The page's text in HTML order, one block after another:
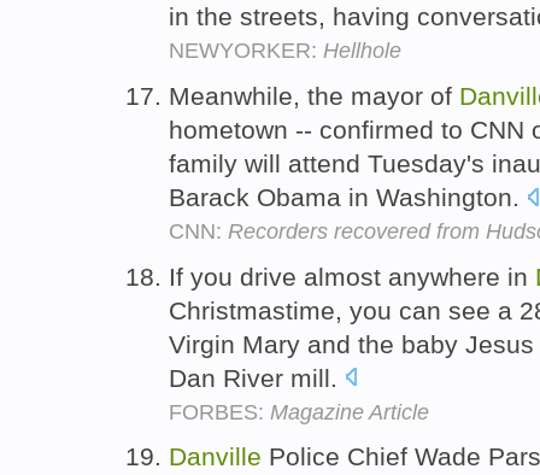
in the streets, having
NEWYORKER: Hellhole
Meanwhile, the mayor of
hometown -- confirmed to
family will attend Tuesday's
Barack Obama in Washington.
CNN: Recorders recovered from
If you drive almost anywhere in
Christmastime, you can see a
Virgin Mary and the baby
Dan River mill.
FORBES: Magazine Article
Danville Police Chief Wade